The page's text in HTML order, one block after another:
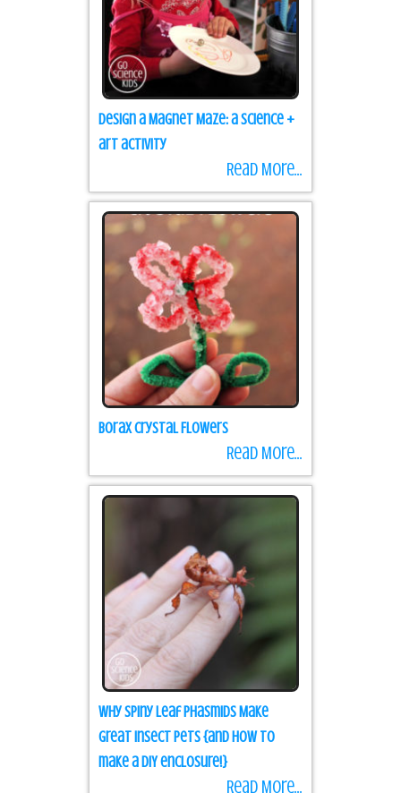
Design a Magnet Maze: a science +
art activity
Read More...
Borax Crystal Flowers
Read More...
Why Spiny Leaf Phasmids Make
Great Insect Pets {and how to
make a DIY enclosure!}
Read More...